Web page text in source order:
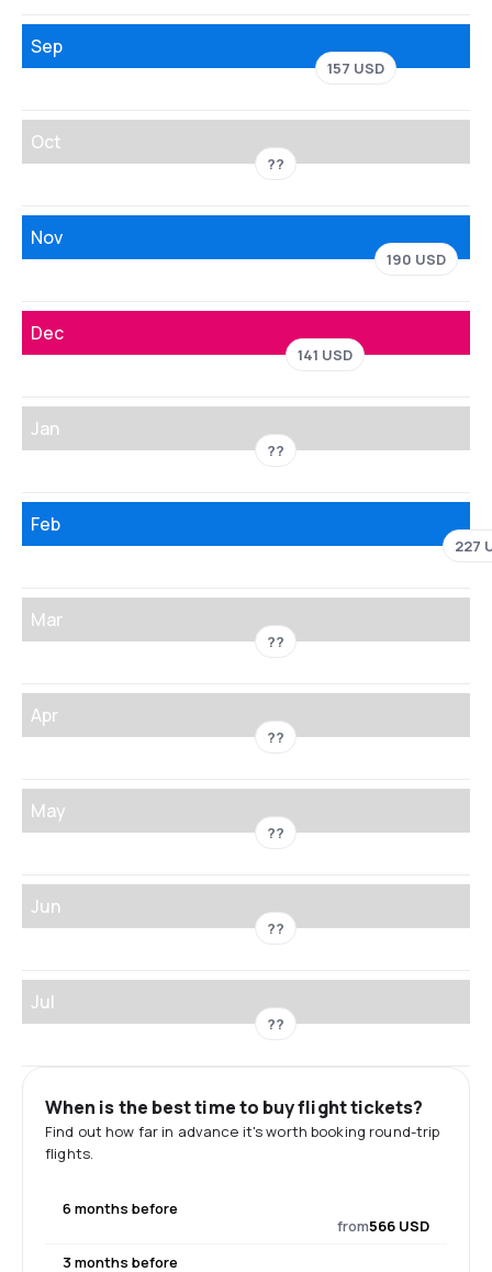
Sep
157 USD
Oct
??
Nov
190 USD
Dec
141 USD
Jan
??
Feb
227
Mar
??
Apr
??
May
??
Jun
??
Jul
??
When is the best time to buy flight tickets?
Find out how far in advance it's worth booking round-trip
flights.
6 months before
from566 USD
3 months before